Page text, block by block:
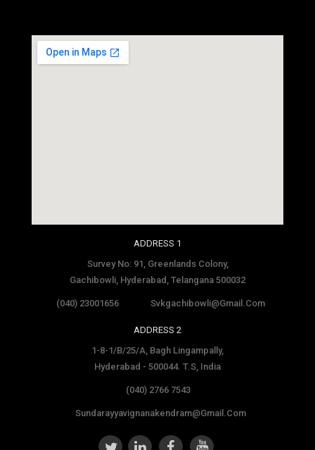
ADDRESS 1
Survey No: 91, Greenlands Colony,
Gachibowli, Hyderabad, Telangana 500032
(040) 23001656 Svkgachibowli@gmail.com
ADDRESS 2
1-8-1/B/25/A, Bagh Lingampally,
Hyderabad - 500044. T.S, India
(040) 2766 7543
Sundarayyavignanakendram@gmail.com